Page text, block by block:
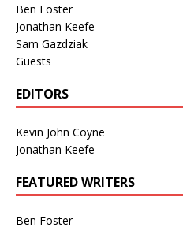
Ben Foster
Jonathan Keefe
Sam Gazdziak
Guests
EDITORS
Kevin John Coyne
Jonathan Keefe
FEATURED WRITERS
Ben Foster